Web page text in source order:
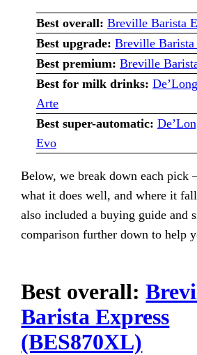
Best overall: Breville Barista
Best upgrade: Breville Barista
Best premium: Breville
Best for milk drinks:
Arte
Best super-automatic:
Evo
Below, we break down each pick
what it does well, and where it
also included a buying guide and
comparison further down to help
Best overall:
Barista Express
(BES870XL)